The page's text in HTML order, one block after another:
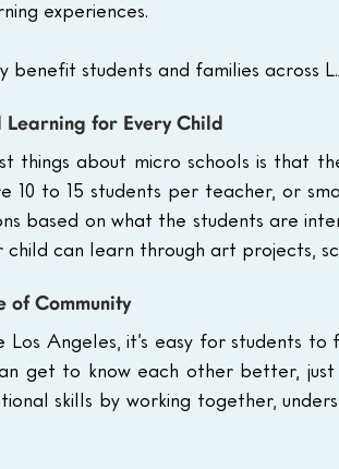
experiences.
benefit students and families across
Learning for Every Child
things about micro schools is that
10 to 15 students per teacher, or
based on what the students are
child can learn through art projects,
of Community
Los Angeles, it’s easy for students
get to know each other better,
skills by working together,